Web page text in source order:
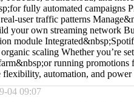
fully automated campaigns
user traffic patterns
your own streaming network
module
scaling Whether you’re
running promotions
flexibility, automation, and
04 09:07